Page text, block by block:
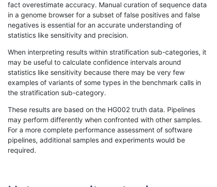
«12...1711 1712171317141715171617171718 1719 17201721»
ghariani-varprowl INDEL D6_15 segdup
ghariani-varprowl INDEL D6_15 segdupwithalt
ghariani-varprowl INDEL I16_PLUS *
fact overestimate accuracy. Manual curation of sequence data
in a genome browser for a subset of false positives and false
negatives is essential for an accurate understanding of
statistics like sensitivity and precision.
When interpreting results within stratification sub-categories, it
may be useful to calculate confidence intervals around
statistics like sensitivity because there may be very few
examples of variants of some types in the benchmark calls in
the stratification sub-category.
These results are based on the HG002 truth data. Pipelines
may perform differently when confronted with other samples.
For a more complete performance assessment of software
pipelines, additional samples and experiments would be
required.